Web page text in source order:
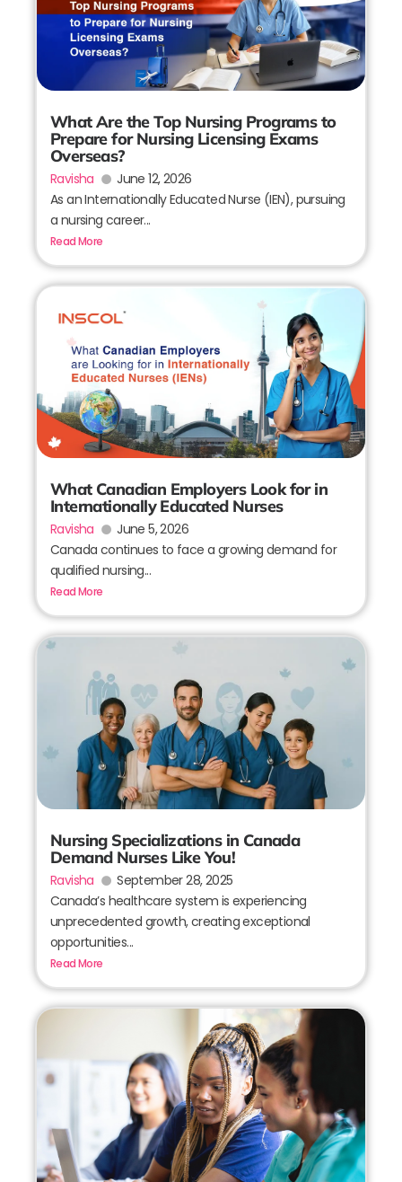
What Are the Top Nursing Programs to
Prepare for Nursing Licensing Exams
Overseas?
Ravisha
June 12, 2026
As an Internationally Educated Nurse (IEN), pursuing
a nursing career...
Read More
What Canadian Employers Look for in
Internationally Educated Nurses
Ravisha
June 5, 2026
Canada continues to face a growing demand for
qualified nursing...
Read More
Nursing Specializations in Canada
Demand Nurses Like You!
Ravisha
September 28, 2025
Canada’s healthcare system is experiencing
unprecedented growth, creating exceptional
opportunities...
Read More